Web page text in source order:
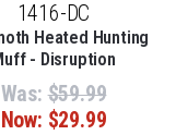
1416-DC
Heated Hunting
- Disruption
Was: $59.99
Now: $29.99